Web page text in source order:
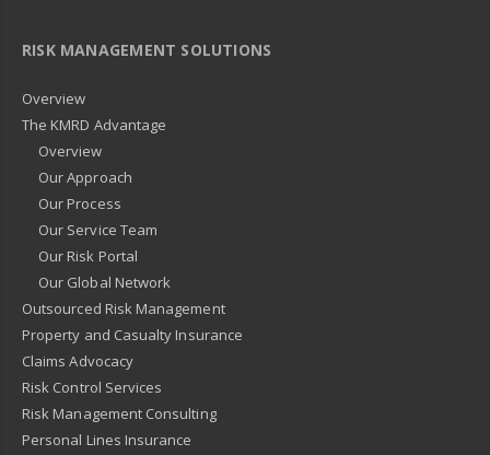
RISK MANAGEMENT SOLUTIONS
Overview
The KMRD Advantage
Overview
Our Approach
Our Process
Our Service Team
Our Risk Portal
Our Global Network
Outsourced Risk Management
Property and Casualty Insurance
Claims Advocacy
Risk Control Services
Risk Management Consulting
Personal Lines Insurance